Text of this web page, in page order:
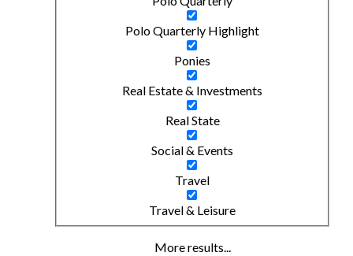
Polo Quarterly Highlight
Ponies
Real Estate & Investments
Real State
Social & Events
Travel
Travel & Leisure
More results...